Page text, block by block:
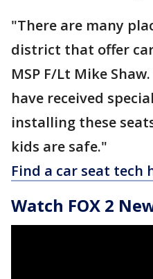
"There are many
district that offer
MSP F/Lt Mike
have received
installing these
kids are safe."
Find a car seat tech
Watch FOX 2